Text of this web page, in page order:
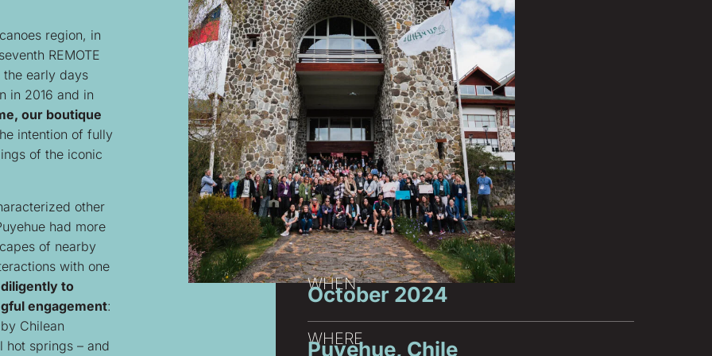
region, in
REMOTE
the early days
in 2016 and in
our boutique
intention of fully
of the iconic
other
had more
of nearby
with one
to
engagement:
Chilean
hot springs – and
WHEN
October 2024
WHERE
Puyehue, Chile